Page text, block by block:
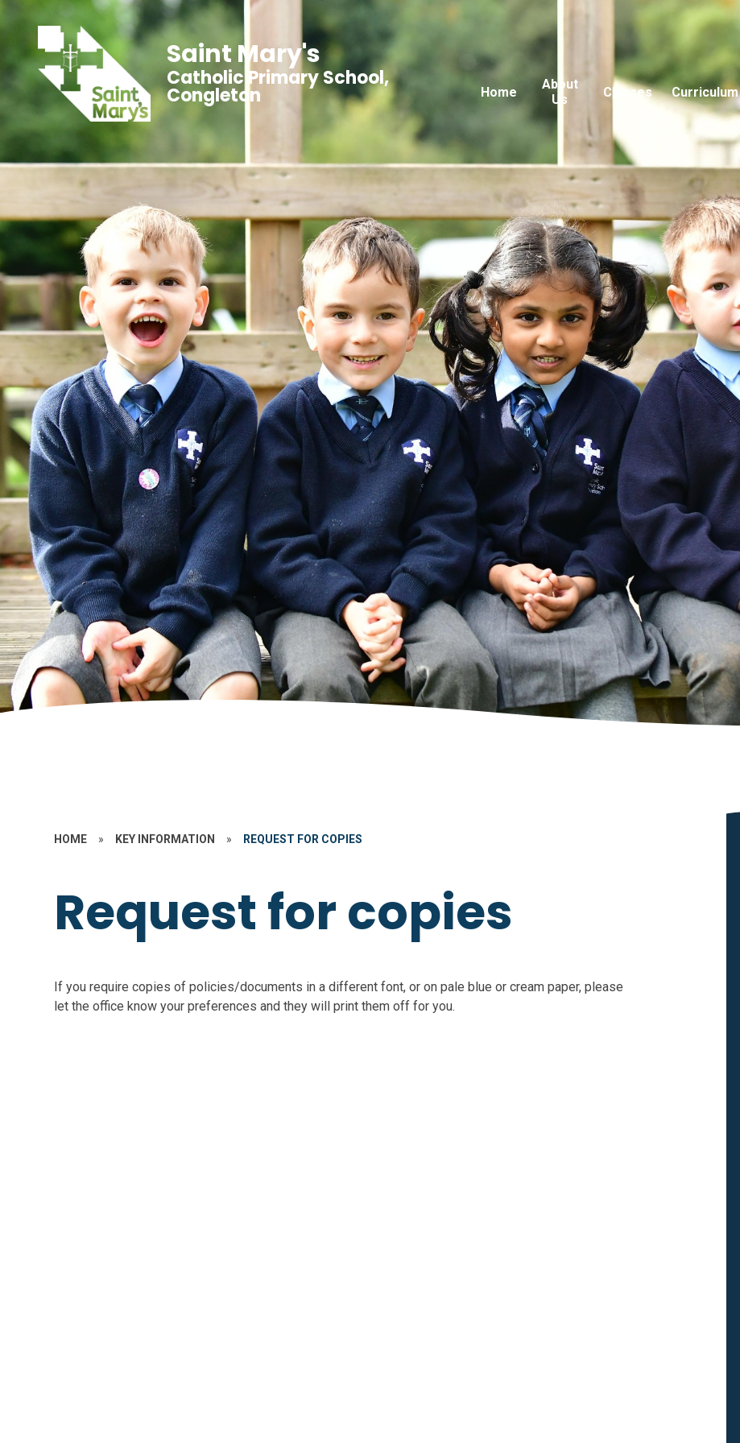
Home
About
Us
Classes Curriculum
Saint Mary's
Catholic Primary School,
Congleton
HOME » KEY INFORMATION » REQUEST FOR COPIES
Request for copies
If you require copies of policies/documents in a different font, or on pale blue or cream paper, please
let the office know your preferences and they will print them off for you.